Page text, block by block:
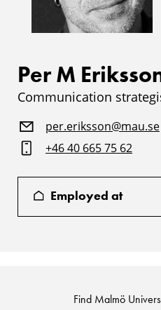
Per M
Communication
per.eriksson@mau.se
+46 40 665 75 62
Employed at
Find Malmö